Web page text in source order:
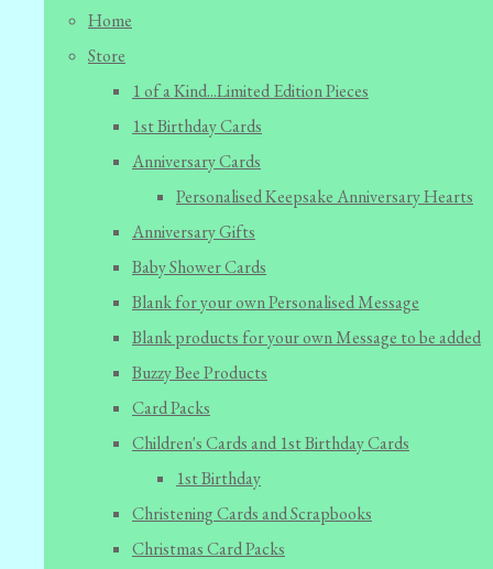
Home
Store
1 of a Kind...Limited Edition Pieces
1st Birthday Cards
Anniversary Cards
Personalised Keepsake Anniversary Hearts
Anniversary Gifts
Baby Shower Cards
Blank for your own Personalised Message
Blank products for your own Message to be added
Buzzy Bee Products
Card Packs
Children's Cards and 1st Birthday Cards
1st Birthday
Christening Cards and Scrapbooks
Christmas Card Packs